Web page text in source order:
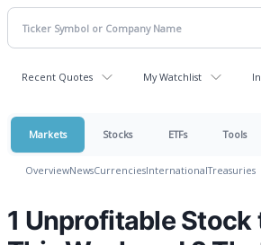
Recent Quotes My Watchlist
Markets Stocks ETFs Tools
OverviewNewsCurrenciesInternationalTreasuries
1 Unprofitable Stock